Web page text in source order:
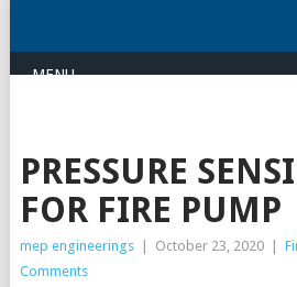
MENU
PRESSURE
FOR FIRE PUMP
mep engineerings October 23, 2020
Comments